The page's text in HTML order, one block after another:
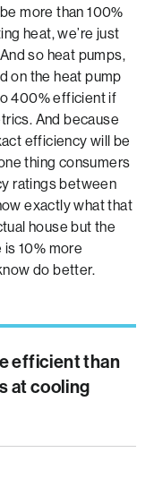
more than 100%
heat, we’re just
so heat pumps,
on the heat pump
400% efficient if
And because
efficiency will be
thing consumers
ratings between
exactly what that
house but the
10% more
do better.
efficient than
at cooling